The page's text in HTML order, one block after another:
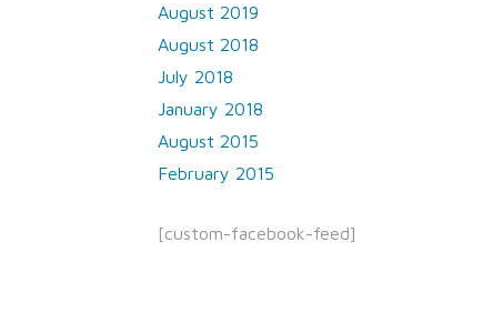
August 2019
August 2018
July 2018
January 2018
August 2015
February 2015
[custom-facebook-feed]